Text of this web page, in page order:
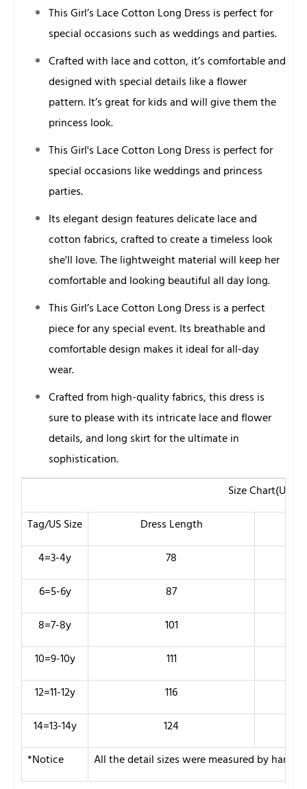
This Girl’s Lace Cotton Long Dress is perfect for
special occasions such as weddings and parties.
Crafted with lace and cotton, it’s comfortable and
designed with special details like a flower
pattern. It’s great for kids and will give them the
princess look.
This Girl's Lace Cotton Long Dress is perfect for
special occasions like weddings and princess
parties.
Its elegant design features delicate lace and
cotton fabrics, crafted to create a timeless look
she'll love. The lightweight material will keep her
comfortable and looking beautiful all day long.
This Girl’s Lace Cotton Long Dress is a perfect
piece for any special event. Its breathable and
comfortable design makes it ideal for all-day
wear.
Crafted from high-quality fabrics, this dress is
sure to please with its intricate lace and flower
details, and long skirt for the ultimate in
sophistication.
Size
Tag/US Size
Dress Length
4=3-4y
78
6=5-6y
87
8=7-8y
101
10=9-10y
111
12=11-12y
116
14=13-14y
124
*Notice
All the detail sizes were measured by hand